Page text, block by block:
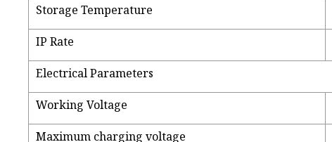
Storage Temperature
IP Rate
Electrical Parameters
Working Voltage
Maximum charging voltage